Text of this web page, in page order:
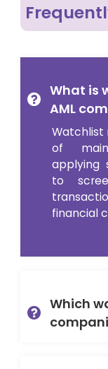
What is
AML
Watchlist
of
applying
to
financial
Which